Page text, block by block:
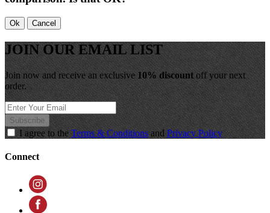
Ok Cancel
JOIN OUR EMAIL LIST
Join now and receive an exclusive10% discountoff your next
order.
Subscribe
I agree to theTerms & Conditionsand Privacy Policy
Connect